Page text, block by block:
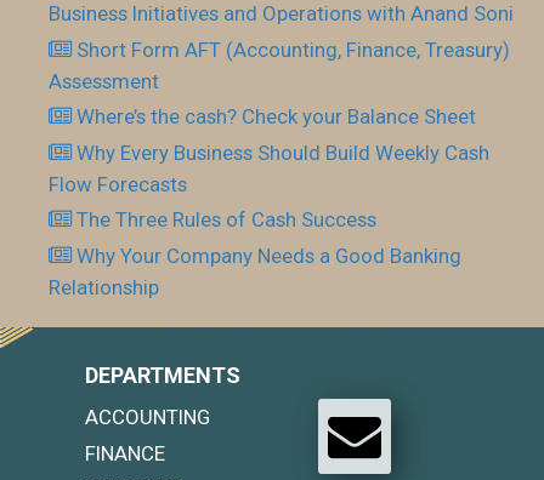
Business Initiatives and Operations with Anand Soni
Short Form AFT (Accounting, Finance, Treasury)
Assessment
Where’s the cash? Check your Balance Sheet
Why Every Business Should Build Weekly Cash
Flow Forecasts
The Three Rules of Cash Success
Why Your Company Needs a Good Banking
Relationship
DEPARTMENTS
ACCOUNTING
FINANCE